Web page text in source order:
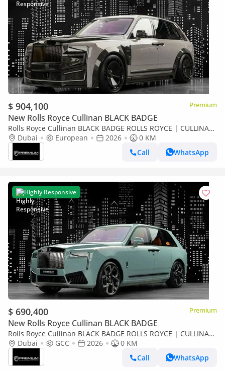
$ 904,100 Premium
New Rolls Royce Cullinan BLACK BADGE
Rolls Royce Cullinan BLACK BADGE ROLLS ROYCE | CULLINAN
KEYVANY HAYULA 1 OF 50 SERIES 2
Dubai European 2026
0 KM
Call
WhatsApp
Highly Responsive
$ 690,400 Premium
New Rolls Royce Cullinan BLACK BADGE
Rolls Royce Cullinan BLACK BADGE ROLLS ROYCE | CULLINAN
| GCC SPECS | DEALER WARRANTY + SERVICE CONTRACT
Dubai GCC 2026
0 KM
Call
WhatsApp